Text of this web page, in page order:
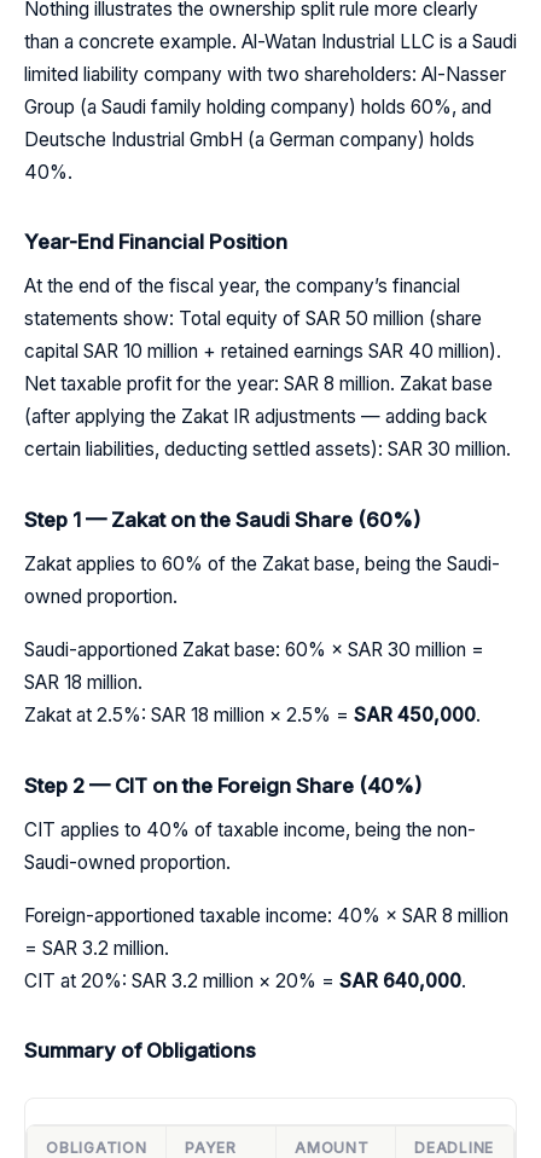
Nothing illustrates the ownership split rule more clearly
than a concrete example. Al-Watan Industrial LLC is a Saudi
limited liability company with two shareholders: Al-Nasser
Group (a Saudi family holding company) holds 60%, and
Deutsche Industrial GmbH (a German company) holds
40%.
Year-End Financial Position
At the end of the fiscal year, the company’s financial
statements show: Total equity of SAR 50 million (share
capital SAR 10 million + retained earnings SAR 40 million).
Net taxable profit for the year: SAR 8 million. Zakat base
(after applying the Zakat IR adjustments — adding back
certain liabilities, deducting settled assets): SAR 30 million.
Step 1 — Zakat on the Saudi Share (60%)
Zakat applies to 60% of the Zakat base, being the Saudi-
owned proportion.
Saudi-apportioned Zakat base: 60% × SAR 30 million =
SAR 18 million.
Zakat at 2.5%: SAR 18 million × 2.5% = SAR 450,000.
Step 2 — CIT on the Foreign Share (40%)
CIT applies to 40% of taxable income, being the non-
Saudi-owned proportion.
Foreign-apportioned taxable income: 40% × SAR 8 million
= SAR 3.2 million.
CIT at 20%: SAR 3.2 million × 20% = SAR 640,000.
Summary of Obligations
OBLIGATION PAYER AMOUNT DEADLINE